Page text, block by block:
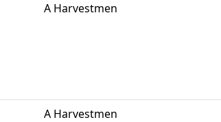
A Harvestmen
A Harvestmen